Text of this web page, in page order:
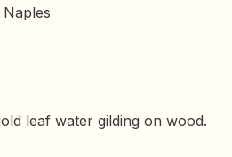
Naples
leaf water gilding on wood.